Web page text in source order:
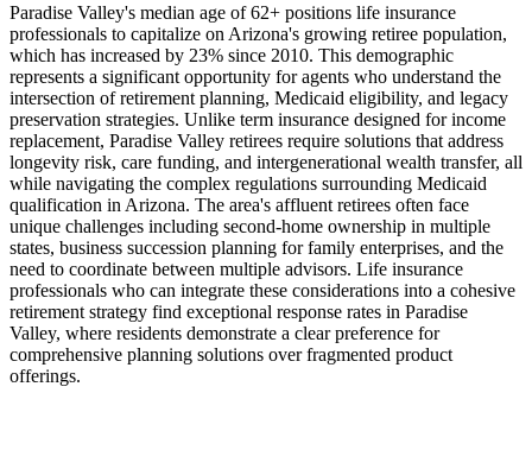
Paradise Valley's median age of 62+ positions life insurance
professionals to capitalize on Arizona's growing retiree population,
which has increased by 23% since 2010. This demographic
represents a significant opportunity for agents who understand the
intersection of retirement planning, Medicaid eligibility, and legacy
preservation strategies. Unlike term insurance designed for income
replacement, Paradise Valley retirees require solutions that address
longevity risk, care funding, and intergenerational wealth transfer, all
while navigating the complex regulations surrounding Medicaid
qualification in Arizona. The area's affluent retirees often face
unique challenges including second-home ownership in multiple
states, business succession planning for family enterprises, and the
need to coordinate between multiple advisors. Life insurance
professionals who can integrate these considerations into a cohesive
retirement strategy find exceptional response rates in Paradise
Valley, where residents demonstrate a clear preference for
comprehensive planning solutions over fragmented product
offerings.